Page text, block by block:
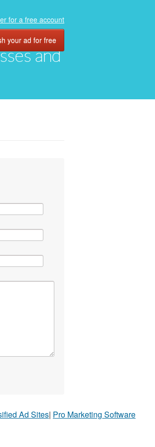
and
for a free account
your ad for free
Ad Sites| Pro Marketing Software